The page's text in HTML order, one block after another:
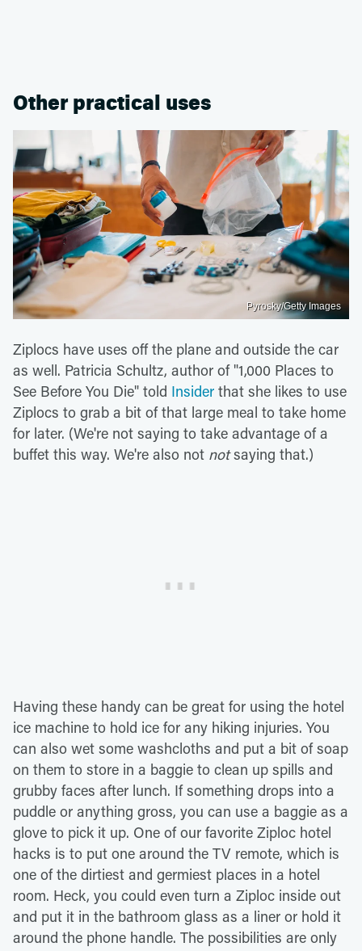
Other practical uses
Pyrosky/Getty Images
Ziplocs have uses off the plane and outside the car
as well. Patricia Schultz, author of "1,000 Places to
See Before You Die" told Insider that she likes to use
Ziplocs to grab a bit of that large meal to take home
for later. (We're not saying to take advantage of a
buffet this way. We're also not notsaying that.)
Having these handy can be great for using the hotel
ice machine to hold ice for any hiking injuries. You
can also wet some washcloths and put a bit of soap
on them to store in a baggie to clean up spills and
grubby faces after lunch. If something drops into a
puddle or anything gross, you can use a baggie as a
glove to pick it up. One of our favorite Ziploc hotel
hacks is to put one around the TV remote, which is
one of the dirtiest and germiest places in a hotel
room. Heck, you could even turn a Ziploc inside out
and put it in the bathroom glass as a liner or hold it
around the phone handle. The possibilities are only